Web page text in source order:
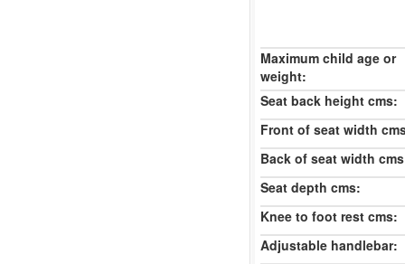
Maximum child age or
weight:
Seat back height cms:
Front of seat width
Back of seat width
Seat depth cms:
Knee to foot rest cms:
Adjustable handlebar: